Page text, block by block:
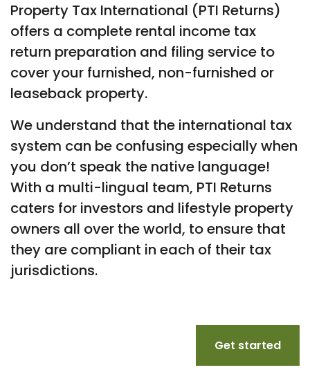
Property Tax International (PTI Returns)
offers a complete rental income tax
return preparation and filing service to
cover your furnished, non-furnished or
leaseback property.
We understand that the international tax
system can be confusing especially when
you don’t speak the native language!
With a multi-lingual team, PTI Returns
caters for investors and lifestyle property
owners all over the world, to ensure that
they are compliant in each of their tax
jurisdictions.
Get started